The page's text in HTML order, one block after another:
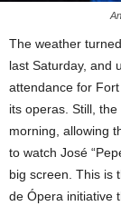
The weather
last Saturday, and
attendance for
its operas. Still,
morning, allowing
to watch José
big screen. This is
de Ópera initiative